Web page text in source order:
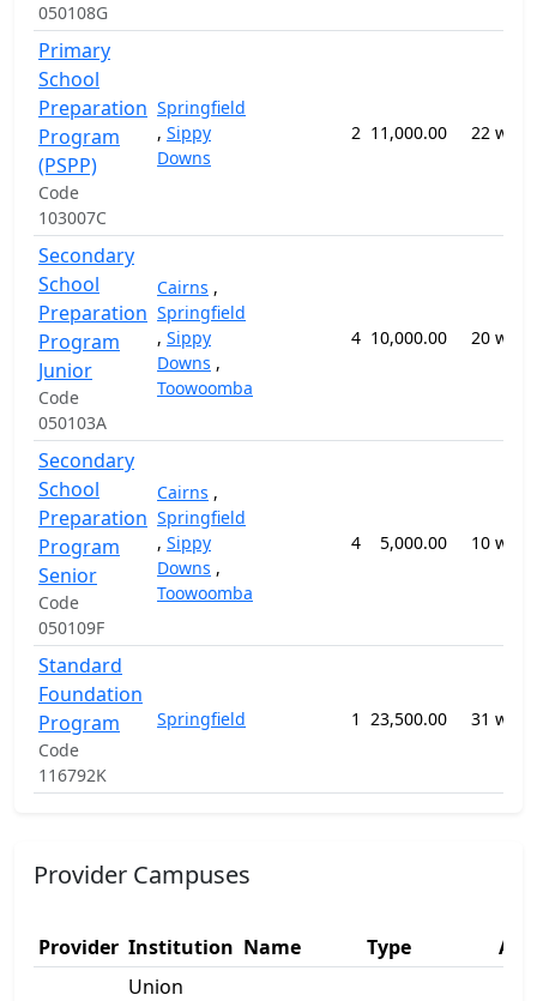
050108G
Primary
School
Preparation
Program
(PSPP)
Code
103007C
Springfield
, Sippy
Downs
2 11,000.00 22
Secondary
School
Preparation
Program
Junior
Code
050103A
Cairns ,
Springfield
, Sippy
Downs ,
Toowoomba
4 10,000.00 20
Secondary
School
Preparation
Program
Senior
Code
050109F
Cairns ,
Springfield
, Sippy
Downs ,
Toowoomba
4 5,000.00 10
Standard
Foundation
Program
Code
116792K
Springfield 1 23,500.00 31
Provider Campuses
Provider Institution Name Type
Union